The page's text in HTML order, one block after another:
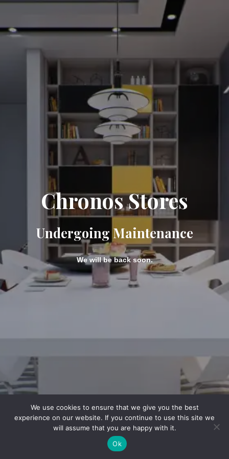
Chronos Stores
Undergoing Maintenance
We will be back soon.
We use cookies to ensure that we give you the best
experience on our website. If you continue to use this site we
will assume that you are happy with it.
Ok